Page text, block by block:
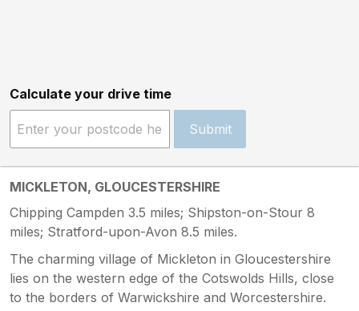
Calculate your drive time
Submit
MICKLETON, GLOUCESTERSHIRE
Chipping Campden 3.5 miles; Shipston-on-Stour 8
miles; Stratford-upon-Avon 8.5 miles.
The charming village of Mickleton in Gloucestershire
lies on the western edge of the Cotswolds Hills, close
to the borders of Warwickshire and Worcestershire.